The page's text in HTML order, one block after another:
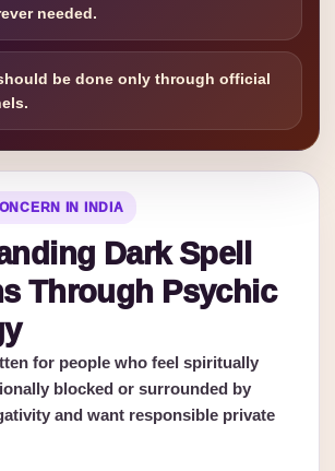
needed.
be done only through official
IN INDIA
Dark Spell
Through Psychic
for people who feel spiritually
blocked or surrounded by
and want responsible private